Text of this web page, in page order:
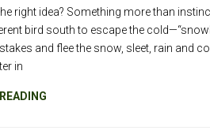
right idea? Something more than
bird south to escape the
and flee the snow, sleet, rain and
in